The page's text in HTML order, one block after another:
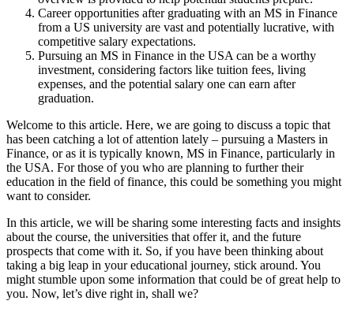
Career opportunities after graduating with an MS in Finance
from a US university are vast and potentially lucrative, with
competitive salary expectations.
Pursuing an MS in Finance in the USA can be a worthy
investment, considering factors like tuition fees, living
expenses, and the potential salary one can earn after
graduation.
Welcome to this article. Here, we are going to discuss a topic that
has been catching a lot of attention lately – pursuing a Masters in
Finance, or as it is typically known, MS in Finance, particularly in
the USA. For those of you who are planning to further their
education in the field of finance, this could be something you might
want to consider.
In this article, we will be sharing some interesting facts and insights
about the course, the universities that offer it, and the future
prospects that come with it. So, if you have been thinking about
taking a big leap in your educational journey, stick around. You
might stumble upon some information that could be of great help to
you. Now, let’s dive right in, shall we?